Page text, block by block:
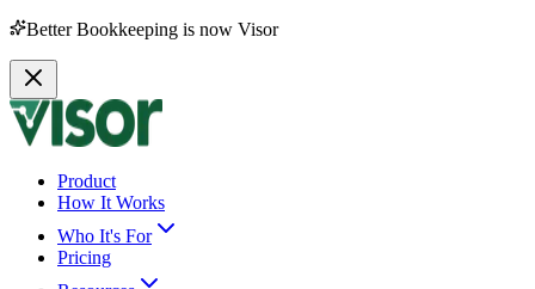
Better Bookkeeping is now Visor
Product
How It Works
Who It's For
Pricing